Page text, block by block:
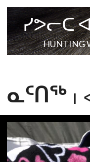
ᓯᕗᓕᑕ
HUNTING
ᓇᑦᑎᖅ